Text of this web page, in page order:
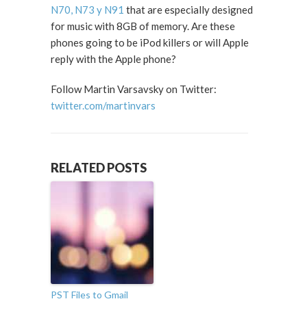
N70, N73 y N91 that are especially designed
for music with 8GB of memory. Are these
phones going to be iPod killers or will Apple
reply with the Apple phone?
Follow Martin Varsavsky on Twitter:
twitter.com/martinvars
RELATED POSTS
PST Files to Gmail